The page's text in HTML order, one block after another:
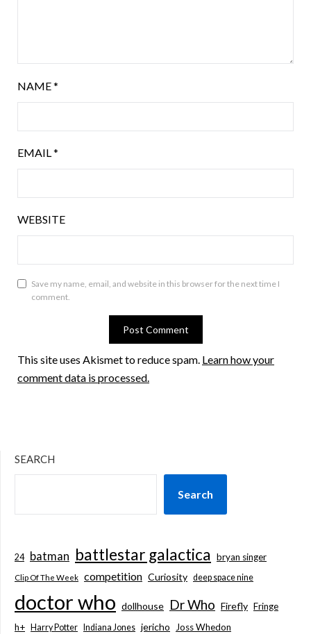
NAME*
EMAIL*
WEBSITE
Save my name, email, and website in this browser for the next time I
comment.
This site uses Akismet to reduce spam. Learn how your
comment data is processed.
SEARCH
Search
24 batman battlestar galactica bryan singer
Clip Of The Week competition Curiosity deep space nine
doctor who dollhouse Dr Who Firefly Fringe
h+
Harry Potter Indiana Jones jericho Joss Whedon